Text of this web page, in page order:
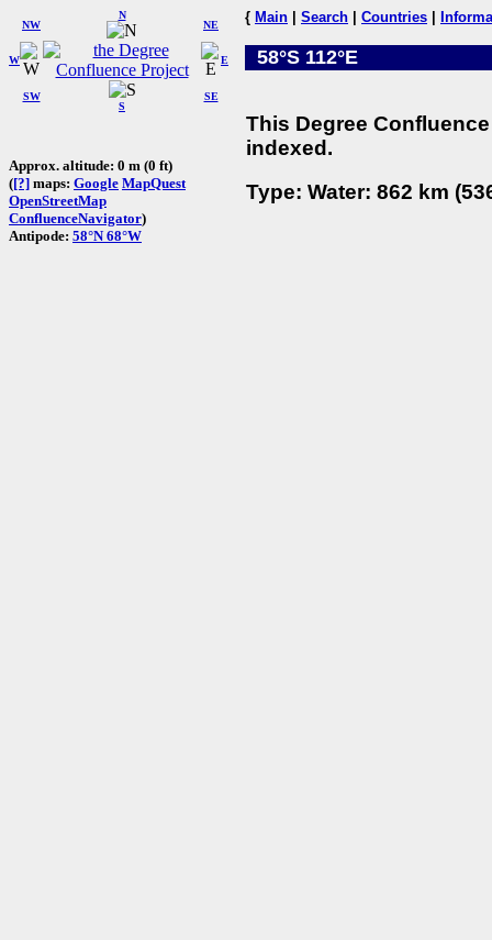
W
NW
N
NE
SW
S
SE
E
Approx. altitude: 0 m (0 ft)
([?] maps: Google MapQuest
OpenStreetMap
ConfluenceNavigator)
Antipode: 58°N 68°W
{ Main Search Countries
58°S 112°E
This Degree
indexed.
Type: Water: 862 km